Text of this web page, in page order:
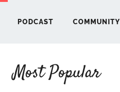
PODCAST COMMUNITY
Most Popular